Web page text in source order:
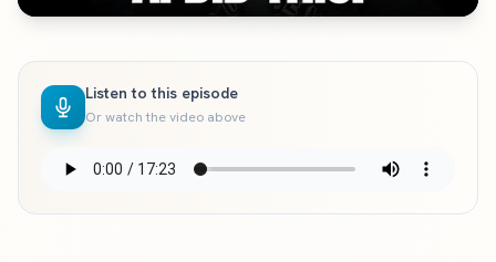
Listen to this episode
Or watch the video above